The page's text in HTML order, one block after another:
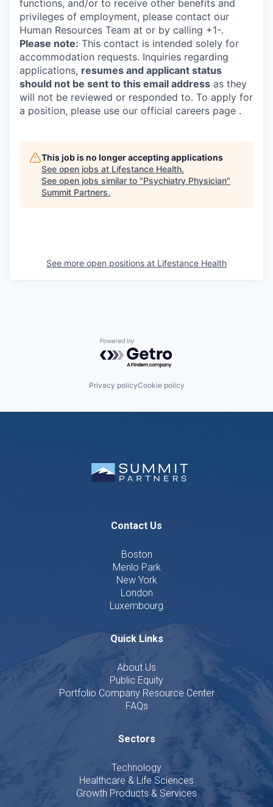
functions, and/or to receive other benefits and
privileges of employment, please contact our
Human Resources Team at or by calling +1-.
Please note: This contact is intended solely for
accommodation requests. Inquiries regarding
applications, resumes and applicant status
should not be sent to this email address as they
will not be reviewed or responded to. To apply for
a position, please use our official careers page .
This job is no longer accepting applications
See open jobs at Lifestance Health.
See open jobs similar to "Psychiatry Physician"
Summit Partners.
See more open positions at Lifestance Health
Powered by Getro.com
Privacy policyCookie policy
Contact Us
Boston
Menlo Park
New York
London
Luxembourg
Quick Links
About Us
Public Equity
Portfolio Company Resource Center
FAQs
Sectors
Technology
Healthcare & Life Sciences
Growth Products & Services